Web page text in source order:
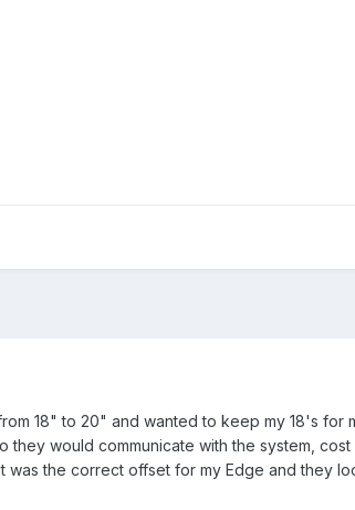
18" to 20" and wanted to keep my 18's for
would communicate with the system, cost
was the correct offset for my Edge and they